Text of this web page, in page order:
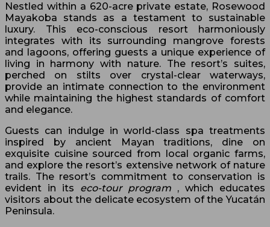
Nestled within a 620-acre private estate, Rosewood
Mayakoba stands as a testament to sustainable
luxury. This eco-conscious resort harmoniously
integrates with its surrounding mangrove forests
and lagoons, offering guests a unique experience of
living in harmony with nature. The resort’s suites,
perched on stilts over crystal-clear waterways,
provide an intimate connection to the environment
while maintaining the highest standards of comfort
and elegance.
Guests can indulge in world-class spa treatments
inspired by ancient Mayan traditions, dine on
exquisite cuisine sourced from local organic farms,
and explore the resort’s extensive network of nature
trails. The resort’s commitment to conservation is
evident in its eco-tour program , which educates
visitors about the delicate ecosystem of the Yucatán
Peninsula.